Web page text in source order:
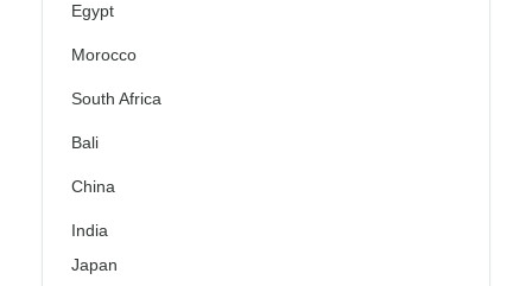
Egypt
Morocco
South Africa
Bali
China
India
Japan